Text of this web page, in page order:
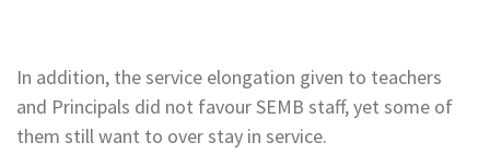
In addition, the service elongation given to teachers
and Principals did not favour SEMB staff, yet some of
them still want to over stay in service.